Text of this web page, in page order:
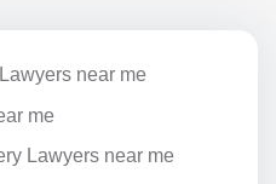
near me
me
Lawyers near me